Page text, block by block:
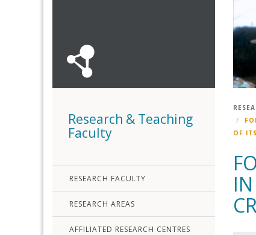
Research & Teaching
Faculty
RESEARCH FACULTY
RESEARCH AREAS
AFFILIATED RESEARCH CENTRES
OF